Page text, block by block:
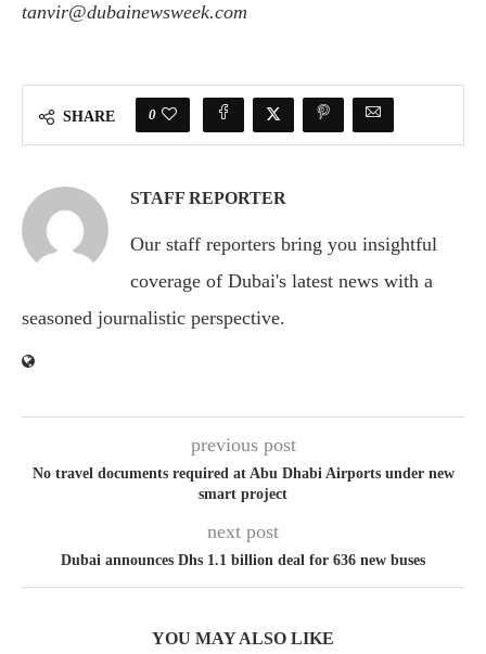
tanvir@dubainewsweek.com
SHARE 0
STAFF REPORTER
Our staff reporters bring you insightful
coverage of Dubai's latest news with a
seasoned journalistic perspective.
previous post
No travel documents required at Abu Dhabi Airports under new
smart project
next post
Dubai announces Dhs 1.1 billion deal for 636 new buses
YOU MAY ALSO LIKE